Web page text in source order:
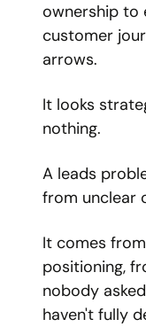
ownership to
customer
arrows.
It looks
nothing.
A leads
from unclear
It comes
positioning,
nobody
haven't fully